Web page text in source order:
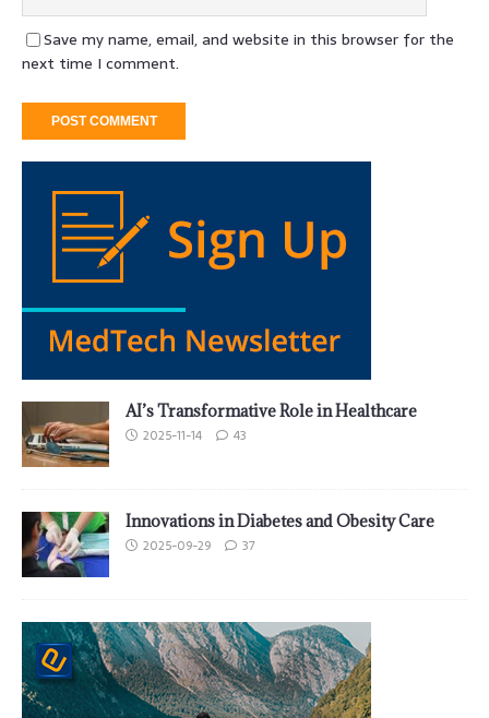
Save my name, email, and website in this browser for the
next time I comment.
AI’s Transformative Role in Healthcare
2025-11-14 43
Innovations in Diabetes and Obesity Care
2025-09-29 37